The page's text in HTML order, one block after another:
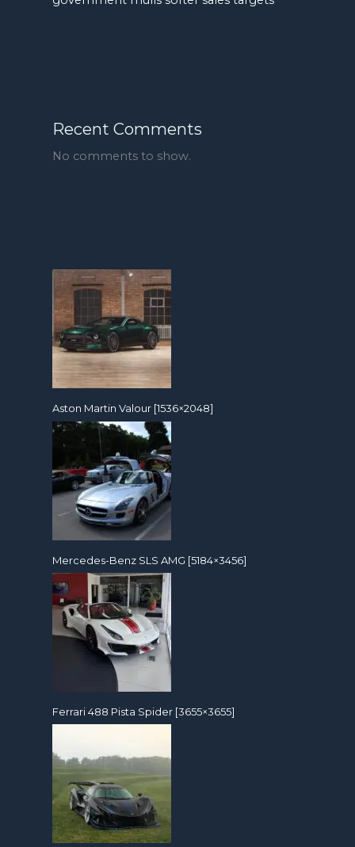
Recent Comments
No comments to show.
Aston Martin Valour [1536×2048]
Mercedes-Benz SLS AMG [5184×3456]
Ferrari 488 Pista Spider [3655×3655]